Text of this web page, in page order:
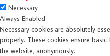
Necessary
Always Enabled
Necessary cookies are absolutely
properly. These cookies ensure
the website, anonymously.